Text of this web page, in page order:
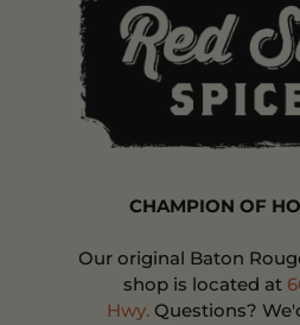
CHAMPION OF
Our original Baton
shop is located at
Hwy.Questions?